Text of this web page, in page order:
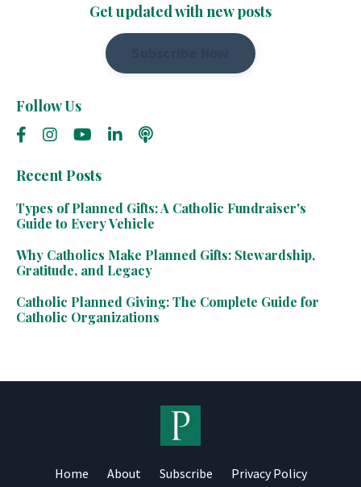
Get updated with new posts
Follow Us
Recent Posts
Types of Planned Gifts: A Catholic Fundraiser's
Guide to Every Vehicle
Why Catholics Make Planned Gifts: Stewardship,
Gratitude, and Legacy
Catholic Planned Giving: The Complete Guide for
Catholic Organizations
Home About Subscribe
Privacy Policy